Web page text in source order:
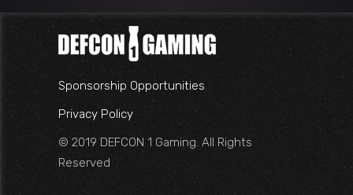
Sponsorship Opportunities
Privacy Policy
© 2019 DEFCON 1 Gaming. All Rights
Reserved